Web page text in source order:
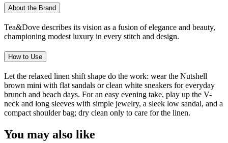
About the Brand
Tea&Dove describes its vision as a fusion of elegance and beauty,
championing modest luxury in every stitch and design.
How to Use
Let the relaxed linen shift shape do the work: wear the Nutshell
brown mini with flat sandals or clean white sneakers for everyday
brunch and beach days. For an easy evening take, play up the V-
neck and long sleeves with simple jewelry, a sleek low sandal, and a
compact shoulder bag; dry clean only to care for the linen.
You may also like